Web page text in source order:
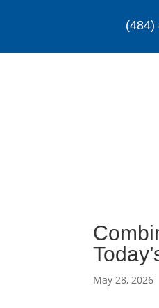
(484)
May 28, 2026